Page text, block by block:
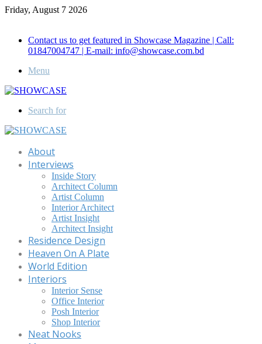
Friday, August 7 2026
Contact us to get featured in Showcase Magazine | Call:
01847004747 | E-mail: info@showcase.com.bd
Menu
Search for
About
Interviews
Inside Story
Architect Column
Artist Column
Interior Architect
Artist Insight
Architect Insight
Residence Design
Heaven On A Plate
World Edition
Interiors
Interior Sense
Office Interior
Posh Interior
Shop Interior
Neat Nooks